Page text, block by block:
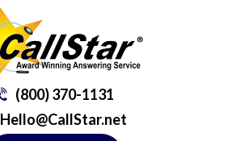
(800) 370-1131
Hello@CallStar.net